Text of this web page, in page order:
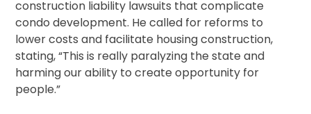
construction liability lawsuits that complicate
condo development. He called for reforms to
lower costs and facilitate housing construction,
stating, “This is really paralyzing the state and
harming our ability to create opportunity for
people.”